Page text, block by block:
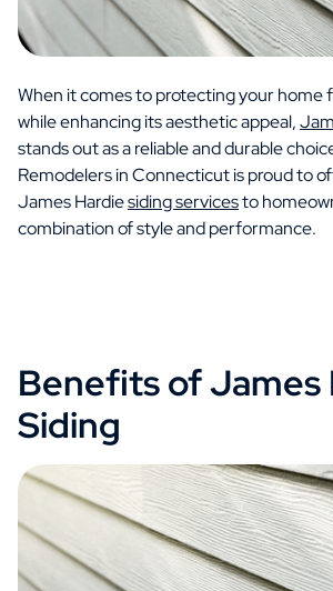
When it comes to protecting your home
while enhancing its aesthetic appeal,
stands out as a reliable and durable
Remodelers in Connecticut is proud to
James Hardiesiding servicesto
combination of style and performance.
Benefits of James
Siding